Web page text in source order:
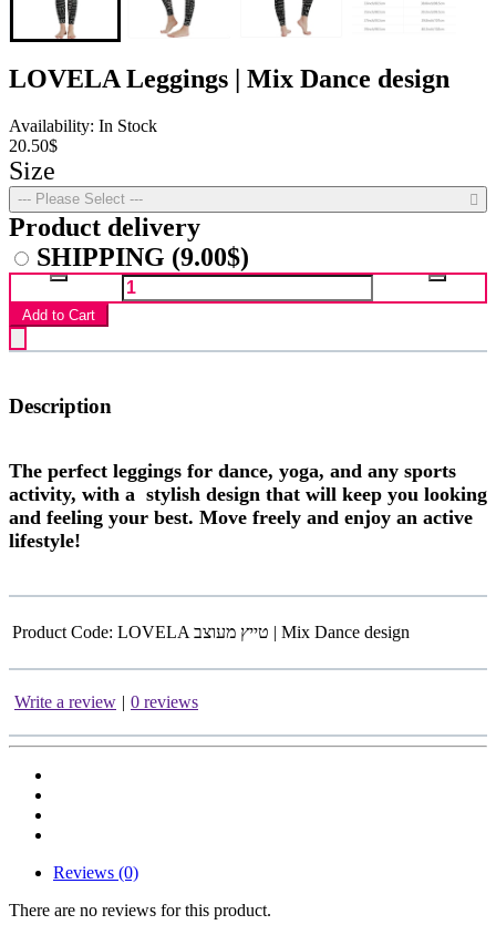
LOVELA Leggings | Mix Dance design
Availability: In Stock
20.50$
Size
--- Please Select ---
Product delivery
SHIPPING (9.00$)
Add to Cart
Description
The perfect leggings for dance, yoga, and any sports
activity, with a stylish design that will keep you looking
and feeling your best. Move freely and enjoy an active
lifestyle!
Product Code: LOVELA טייץ מעוצב | Mix Dance design
Write a review | 0 reviews
Reviews (0)
There are no reviews for this product.